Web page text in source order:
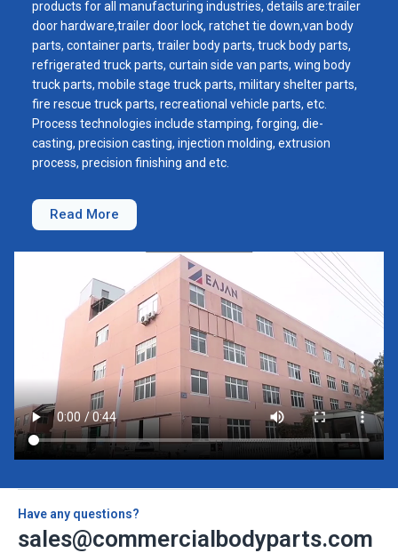
products for all manufacturing industries, details are:trailer
door hardware,trailer door lock, ratchet tie down,van body
parts, container parts, trailer body parts, truck body parts,
refrigerated truck parts, curtain side van parts, wing body
truck parts, mobile stage truck parts, military shelter parts,
fire rescue truck parts, recreational vehicle parts, etc.
Process technologies include stamping, forging, die-
casting, precision casting, injection molding, extrusion
process, precision finishing and etc.
Read More
Have any questions?
sales@commercialbodyparts.com